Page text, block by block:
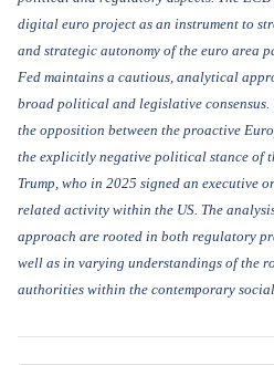
digital euro project as an instrument to
and strategic autonomy of the euro area
Fed maintains a cautious, analytical
broad political and legislative
the opposition between the proactive
the explicitly negative political stance of
Trump, who in 2025 signed an executive
related activity within the US. The
approach are rooted in both regulatory
well as in varying understandings of the
authorities within the contemporary